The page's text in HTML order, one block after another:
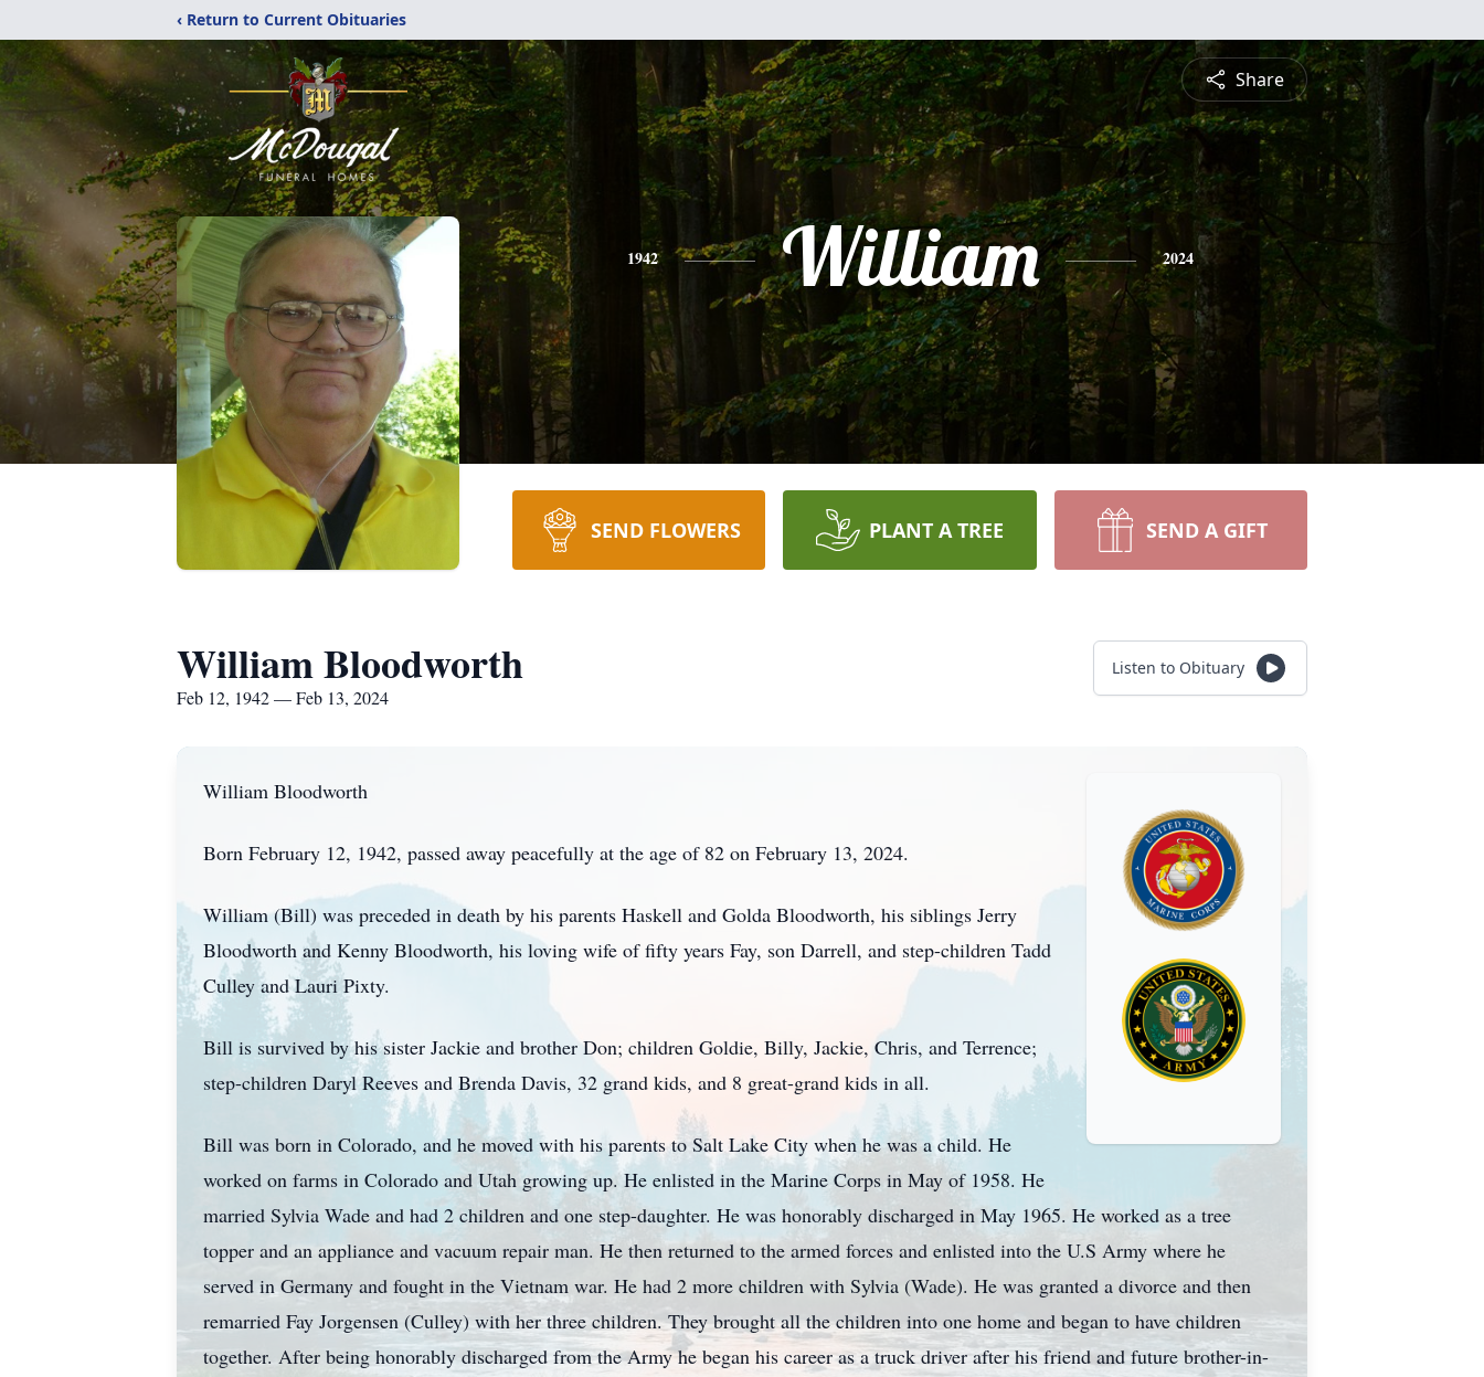
‹ Return to Current Obituaries
Share
1942 William 2024
SEND FLOWERS PLANT A TREE SEND A GIFT
William Bloodworth
Feb 12, 1942 — Feb 13, 2024
Listen to Obituary
William Bloodworth
Born February 12, 1942, passed away peacefully at the age of 82 on February 13, 2024.
William (Bill) was preceded in death by his parents Haskell and Golda Bloodworth, his siblings Jerry
Bloodworth and Kenny Bloodworth, his loving wife of fifty years Fay, son Darrell, and step-children Tadd
Culley and Lauri Pixty.
Bill is survived by his sister Jackie and brother Don; children Goldie, Billy, Jackie, Chris, and Terrence;
step-children Daryl Reeves and Brenda Davis, 32 grand kids, and 8 great-grand kids in all.
Bill was born in Colorado, and he moved with his parents to Salt Lake City when he was a child. He
worked on farms in Colorado and Utah growing up. He enlisted in the Marine Corps in May of 1958. He
married Sylvia Wade and had 2 children and one step-daughter. He was honorably discharged in May 1965. He worked as a tree
topper and an appliance and vacuum repair man. He then returned to the armed forces and enlisted into the U.S Army where he
served in Germany and fought in the Vietnam war. He had 2 more children with Sylvia (Wade). He was granted a divorce and then
remarried Fay Jorgensen (Culley) with her three children. They brought all the children into one home and began to have children
together. After being honorably discharged from the Army he began his career as a truck driver after his friend and future brother-in-